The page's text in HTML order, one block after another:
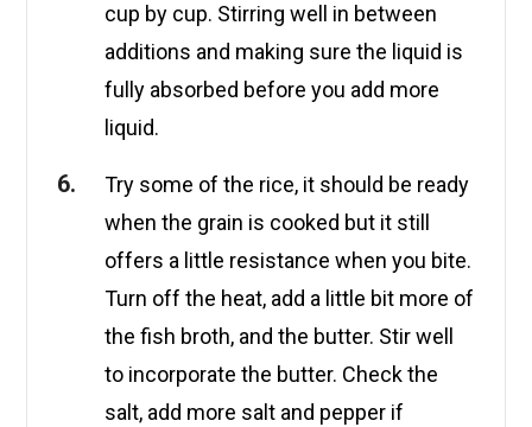
cup by cup. Stirring well in between
additions and making sure the liquid is
fully absorbed before you add more
liquid.
Try some of the rice, it should be ready
when the grain is cooked but it still
offers a little resistance when you bite.
Turn off the heat, add a little bit more of
the fish broth, and the butter. Stir well
to incorporate the butter. Check the
salt, add more salt and pepper if